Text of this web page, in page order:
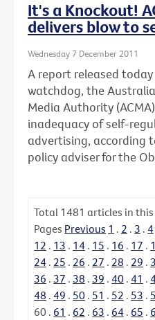
It's a Knockout!
delivers blow to
Wednesday 7 December 2011
A report released
watchdog, the
Media Authority
inadequacy of self-
advertising, according
policy adviser for the
Total 1481 articles in
Pages Previous 1 . 2 . 3 . 4
12 . 13 . 14 . 15 . 16 . 17 .
24 . 25 . 26 . 27 . 28 . 29 .
36 . 37 . 38 . 39 . 40 . 41 .
48 . 49 . 50 . 51 . 52 . 53 .
60 . 61 . 62 . 63 . 64 . 65 .